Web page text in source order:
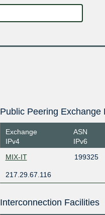
Public Peering Exchange
Exchange
IPv4
ASN
IPv6
MIX-IT
199325
217.29.67.116
Interconnection Facilities